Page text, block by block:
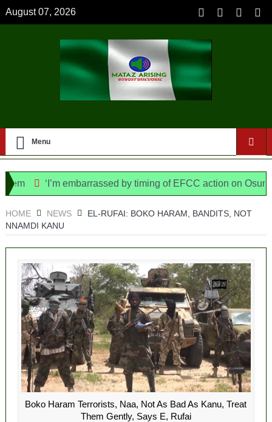
August 07, 2026
Menu
‘I’m embarrassed by timing of EFCC action on Osun govt
HOME NEWS
EL-RUFAI: BOKO HARAM, BANDITS, NOT
NNAMDI KANU
Boko Haram Terrorists, Naa, Not As Bad As Kanu, Treat
Them Gently, Says E, Rufai